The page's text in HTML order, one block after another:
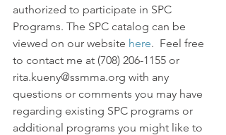
authorized to participate in SPC
Programs. The SPC catalog can be
viewed on our website here.  Feel free
to contact me at (708) 206-1155 or
rita.kueny@ssmma.org with any
questions or comments you may have
regarding existing SPC programs or
additional programs you might like to